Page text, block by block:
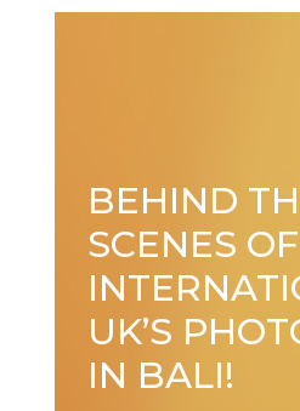
BEHIND
SCENES
UK’S
IN BALI!